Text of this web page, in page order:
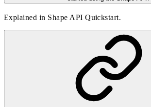
Explained in Shape API Quickstart.